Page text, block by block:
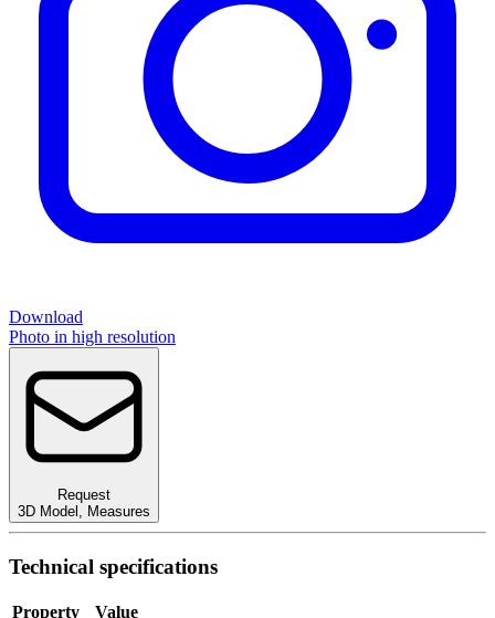
Download
Photo in high resolution
Request
3D Model
Measures
Technical specifications
Property Value